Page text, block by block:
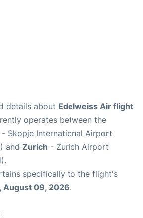
details about Edelweiss Air flight
operates between the
- Skopje International Airport
and Zurich - Zurich Airport
specifically to the flight's
August 09, 2026.